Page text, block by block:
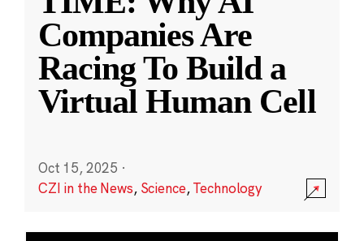
Companies Are
Racing To Build a
Virtual Human Cell
Oct 15, 2025 ·
CZI in the News, Science,Technology